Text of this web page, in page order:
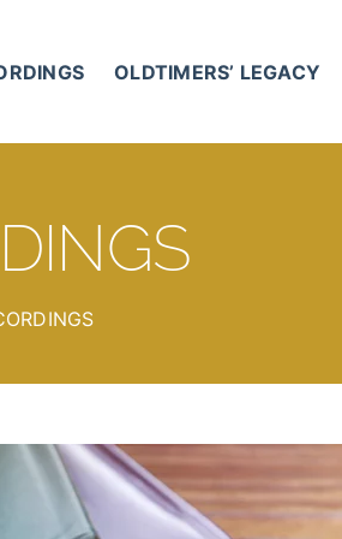
OLDTIMERS’ LEGACY